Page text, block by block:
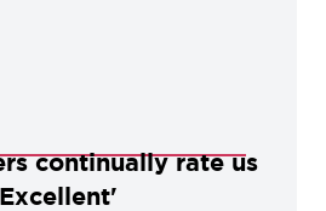
continually rate us